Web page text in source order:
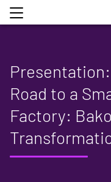
Road to a
Factory: